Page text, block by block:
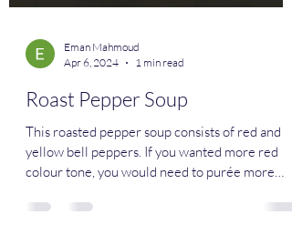
Eman Mahmoud
Apr 6, 2024
1 min read
Roast Pepper Soup
This roasted pepper soup consists of red and
yellow bell peppers. If you wanted more red